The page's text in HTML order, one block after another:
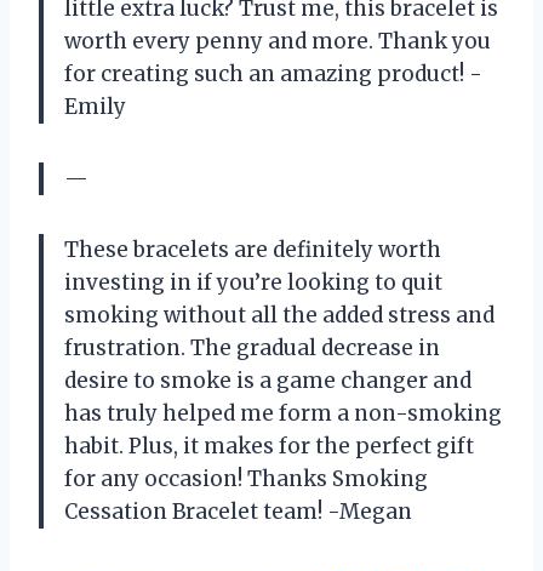
little extra luck? Trust me, this bracelet is
worth every penny and more. Thank you
for creating such an amazing product! -
Emily
—
These bracelets are definitely worth
investing in if you’re looking to quit
smoking without all the added stress and
frustration. The gradual decrease in
desire to smoke is a game changer and
has truly helped me form a non-smoking
habit. Plus, it makes for the perfect gift
for any occasion! Thanks Smoking
Cessation Bracelet team! -Megan